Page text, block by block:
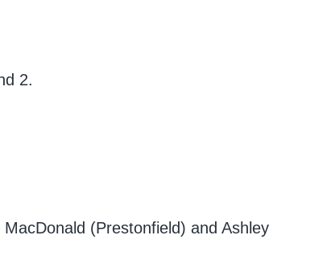
2.
(Prestonfield) and Ashley